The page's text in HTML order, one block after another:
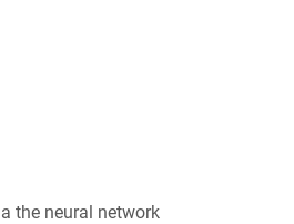
the neural network